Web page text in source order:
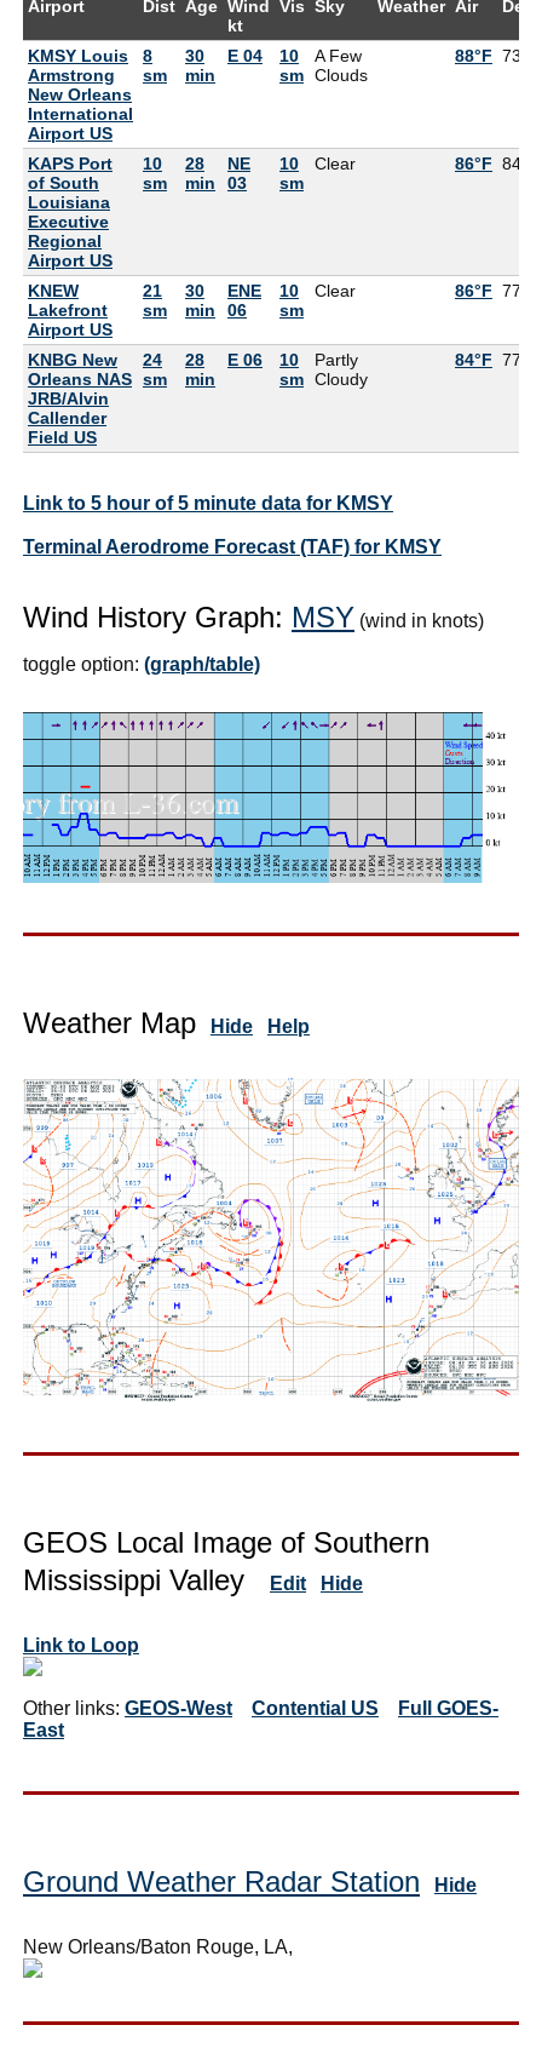
Airport Dist Age Wind
kt
Vis Sky Weather Air
KMSY Louis
Armstrong
New Orleans
International
Airport US
8
sm
30
min
E 04
10
sm
A Few
Clouds
88°F 73°F
KAPS Port
of South
Louisiana
Executive
Regional
Airport US
10
sm
28
min
NE
03
10
sm
Clear 86°F 84°F
KNEW
Lakefront
Airport US
21
sm
30
min
ENE
06
10
sm
Clear 86°F 77°F
KNBG New
Orleans NAS
JRB/Alvin
Callender
Field US
24
sm
28
min
E 06
10
sm
Partly
Cloudy
84°F 77°F
Link to 5 hour of 5 minute data for KMSY
Terminal Aerodrome Forecast (TAF) for KMSY
Wind History Graph: MSY (wind in knots)
toggle option: (graph/table)
Weather Map Hide Help
GEOS Local Image of Southern
Mississippi Valley
Edit Hide
Link to Loop
Other links: GEOS-West Contential US
Full GOES-
East
Ground Weather Radar Station Hide
New Orleans/Baton Rouge, LA,